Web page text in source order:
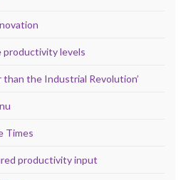
productivity levels
than the Industrial Revolution’
Times
productivity input